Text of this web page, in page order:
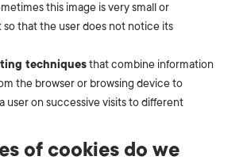
this image is very small or
so that the user does not notice its
techniquesthat combine information
the browser or browsing device to
user on successive visits to different
of cookies do we